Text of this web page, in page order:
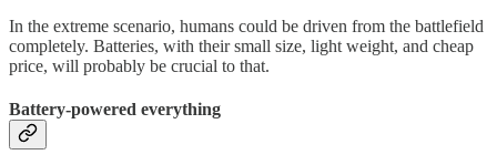
In the extreme scenario, humans could be driven from the battlefield
completely. Batteries, with their small size, light weight, and cheap
price, will probably be crucial to that.
Battery-powered everything